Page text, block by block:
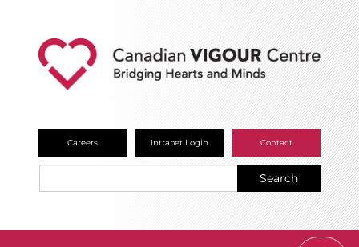
Careers Intranet Login Contact
Search